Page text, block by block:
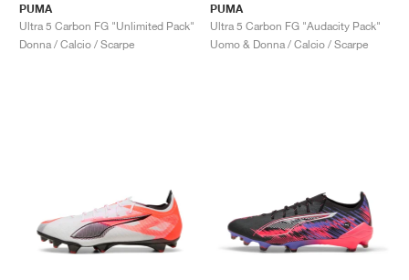
PUMA
Ultra 5 Carbon FG "Unlimited Pack"
Donna / Calcio / Scarpe
PUMA
Ultra 5 Carbon FG "Audacity Pack"
Uomo & Donna / Calcio / Scarpe